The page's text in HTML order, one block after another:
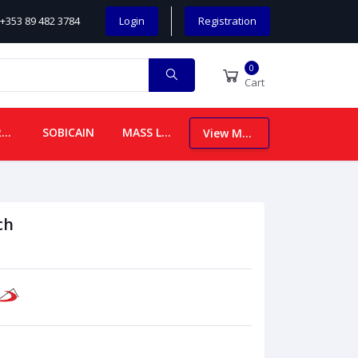
89 482 3784 Login Registration
0
Cart
CHILDREN SOBICAIN MASS LEAFLETS View More